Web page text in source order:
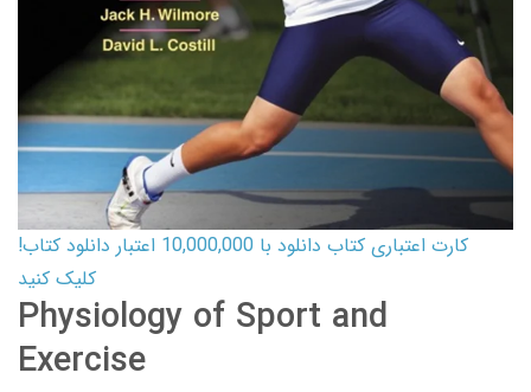
کارت اعتباری کتاب دانلود با 10,000,000 اعتبار دانلود کتاب!
کلیک کنید
Physiology of Sport and
Exercise